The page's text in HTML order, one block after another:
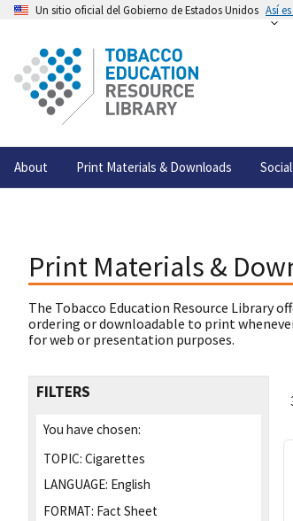
Un sitio oficial del Gobierno de Estados Unidos Así
About Print Materials & Downloads
Print Materials &
The Tobacco Education Resource Library
ordering or downloadable to print
for web or presentation purposes.
FILTERS
You have chosen:
TOPIC: Cigarettes
LANGUAGE: English
FORMAT: Fact Sheet